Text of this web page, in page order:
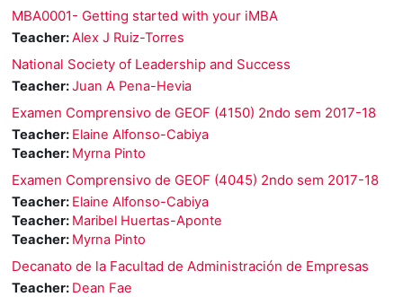
MBA0001- Getting started with your iMBA
Teacher:Alex J Ruiz-Torres
National Society of Leadership and Success
Teacher:Juan A Pena-Hevia
Examen Comprensivo de GEOF (4150) 2ndo sem 2017-18
Teacher: Elaine Alfonso-Cabiya
Teacher: Myrna Pinto
Examen Comprensivo de GEOF (4045) 2ndo sem 2017-18
Teacher: Elaine Alfonso-Cabiya
Teacher: Maribel Huertas-Aponte
Teacher: Myrna Pinto
Decanato de la Facultad de Administración de Empresas
Teacher: Dean Fae